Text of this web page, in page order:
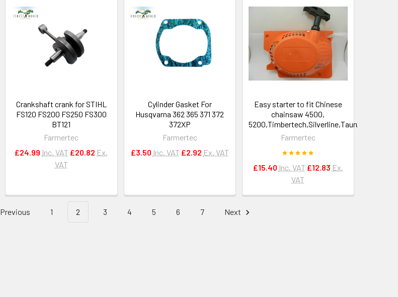
Crankshaft crank for STIHL
FS120 FS200 FS250 FS300
BT121
Farmertec
£24.99 Inc. VAT £20.82 Ex.
VAT
Cylinder Gasket For
Husqvarna 362 365 371 372
372XP
Farmertec
£3.50 Inc. VAT £2.92 Ex. VAT
Easy starter to fit Chinese
chainsaw 4500,
5200,Timbertech,Silverline,Taurus
Farmertec
£15.40 Inc. VAT £12.83 Ex.
VAT
Previous 1 2 3 4 5 6 7 Next